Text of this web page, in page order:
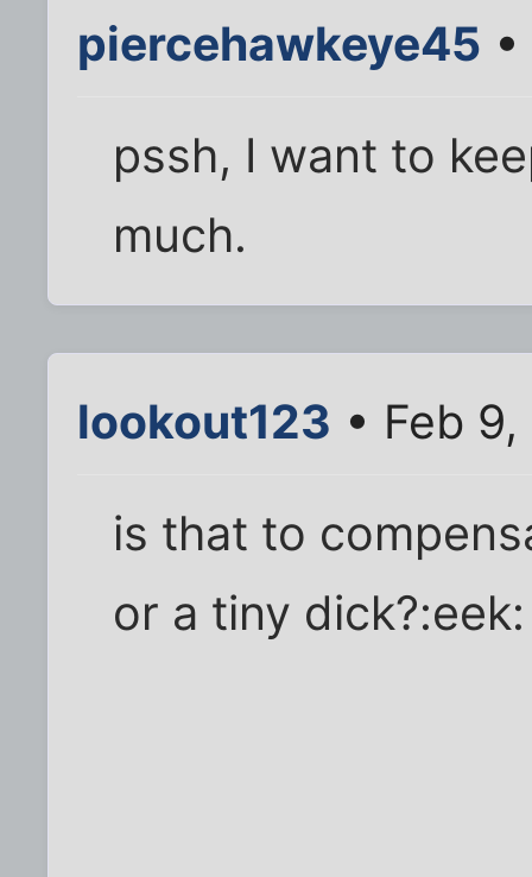
piercehawkeye45
pssh, I want to
much.
lookout123 • Feb
is that to
or a tiny dick?:eek: